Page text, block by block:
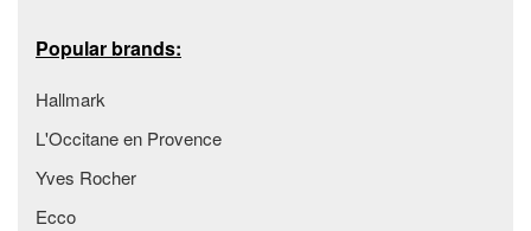
Popular brands:
Hallmark
L'Occitane en Provence
Yves Rocher
Ecco